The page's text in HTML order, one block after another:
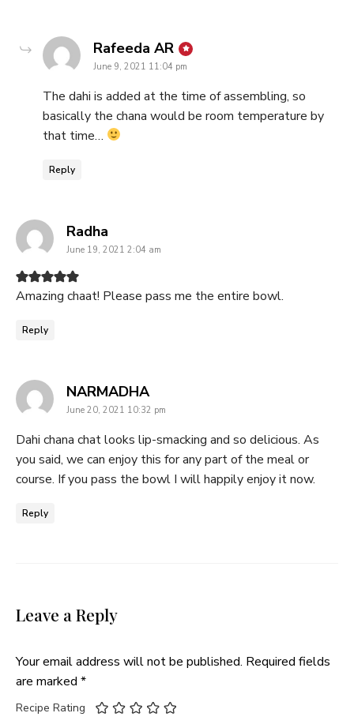
Rafeeda AR says:
June 9, 2021 11:04 pm
The dahi is added at the time of assembling, so
basically the chana would be room temperature by
that time…
Reply
Radha
June 19, 2021 2:04 am
Amazing chaat! Please pass me the entire bowl.
Reply
NARMADHAsays:
June 20, 2021 10:32 pm
Dahi chana chat looks lip-smacking and so delicious. As
you said, we can enjoy this for any part of the meal or
course. If you pass the bowl I will happily enjoy it now.
Reply
Leave a Reply
Your email address will not be published. Required fields
are marked *
Recipe Rating